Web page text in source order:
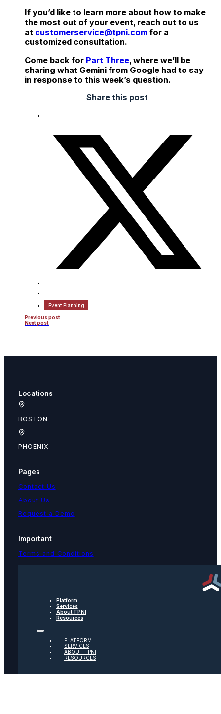
If you’d like to learn more about how to make
the most out of your event, reach out to us
at customerservice@tpni.com for a
customized consultation.
Come back for Part Three, where we’ll be
sharing what Gemini from Google had to say
in response to this week’s question.
Share this post
Event Planning
Previous post
Next post
Locations
BOSTON
PHOENIX
Pages
Contact Us
About Us
Request a Demo
Important
Terms and Conditions
Platform
Services
About TPNI
Resources
PLATFORM
SERVICES
ABOUT TPNI
RESOURCES